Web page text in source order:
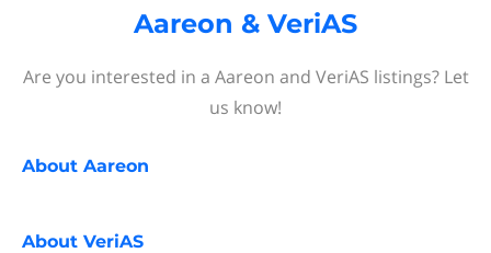
Aareon & VeriAS
Are you interested in a Aareon and VeriAS listings? Let
us know!
About Aareon
About VeriAS